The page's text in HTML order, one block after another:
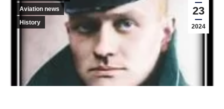
23
2024
Aviation news
History